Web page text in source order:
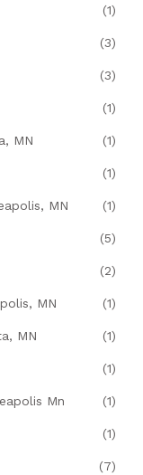
(1)
(3)
(3)
(1)
MN (1)
(1)
MN (1)
(5)
(2)
MN (1)
MN (1)
(1)
Mn (1)
(1)
(7)